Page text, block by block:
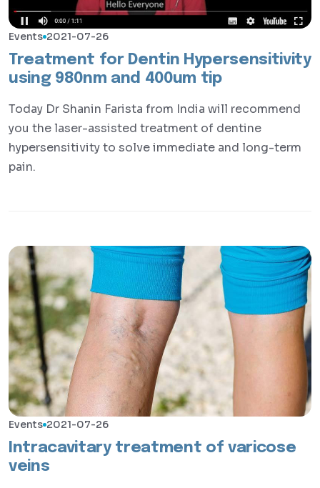
Events 2021-07-26
Treatment for Dentin Hypersensitivity
using 980nm and 400um tip
Today Dr Shanin Farista from India will recommend
you the laser-assisted treatment of dentine
hypersensitivity to solve immediate and long-term
pain.
Events 2021-07-26
Intracavitary treatment of varicose
veins